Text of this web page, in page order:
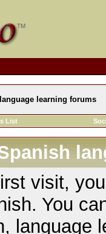
learning forums
List
visit,
You
language